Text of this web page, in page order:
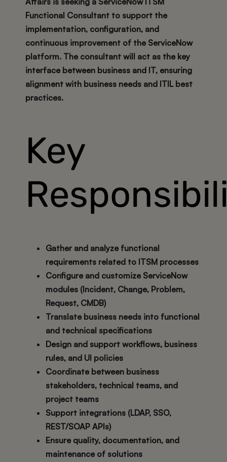
Functional Consultant to support the
implementation, configuration, and
continuous improvement of the ServiceNow
platform. The consultant will act as the key
interface between business and IT, ensuring
alignment with business needs and ITIL best
practices.
Key
Gather and analyze functional
requirements related to ITSM processes
Configure and customize ServiceNow
modules (Incident, Change, Problem,
Request, CMDB)
Translate business needs into functional
and technical specifications
Design and support workflows, business
rules, and UI policies
Coordinate between business
stakeholders, technical teams, and
project teams
Support integrations (LDAP, SSO,
REST/SOAP APIs)
Ensure quality, documentation, and
maintenance of solutions